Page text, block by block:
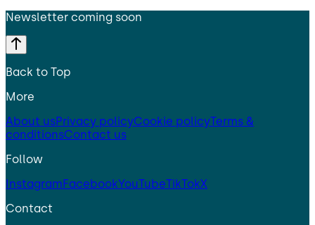
Newsletter coming soon
Back to Top
More
About usPrivacy policyCookie policyTerms &
conditionsContact us
Follow
InstagramFacebookYouTubeTikTokX
Contact